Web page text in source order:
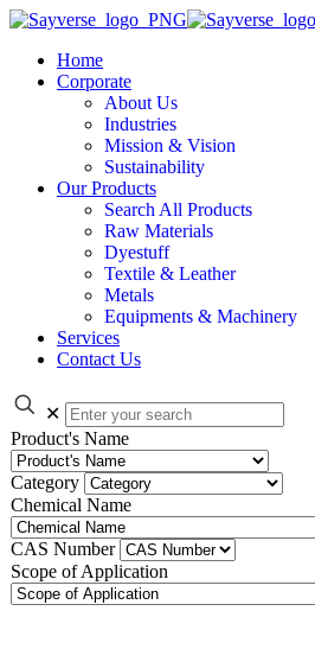
Home
Corporate
About Us
Industries
Mission & Vision
Sustainability
Our Products
Search All Products
Raw Materials
Dyestuff
Textile & Leather
Metals
Equipments & Machinery
Services
Contact Us
✕
Product's Name
Category
Chemical Name
CAS Number
Scope of Application